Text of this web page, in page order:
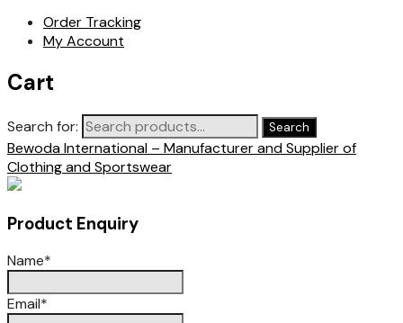
Order Tracking
My Account
Cart
Search for: Search
Bewoda International – Manufacturer and Supplier of
Clothing and Sportswear
Product Enquiry
Name*
Email*